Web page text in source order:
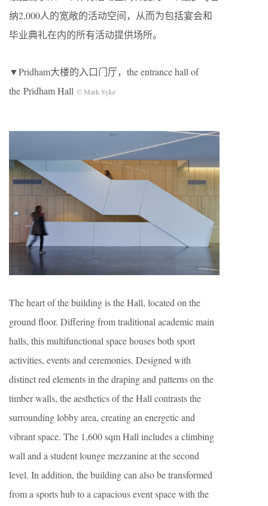
纳2,000人的宽敞的活动空间，从而为包括宴会和
毕业典礼在内的所有活动提供场所。
▼Pridham大楼的入口门厅，the entrance hall of
the Pridham Hall © Mark Syke
The heart of the building is the Hall, located on the
ground floor. Differing from traditional academic main
halls, this multifunctional space houses both sport
activities, events and ceremonies. Designed with
distinct red elements in the draping and patterns on the
timber walls, the aesthetics of the Hall contrasts the
surrounding lobby area, creating an energetic and
vibrant space. The 1,600 sqm Hall includes a climbing
wall and a student lounge mezzanine at the second
level. In addition, the building can also be transformed
from a sports hub to a capacious event space with the